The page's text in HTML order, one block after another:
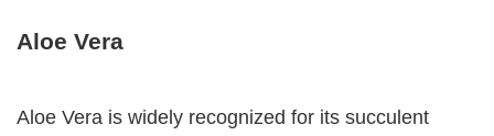
Aloe Vera
Aloe Vera is widely recognized for its succulent